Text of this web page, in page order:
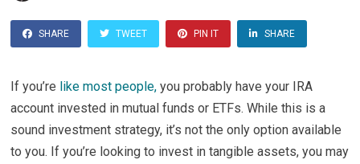
SHARE TWEET PIN IT SHARE
If you’re like most people, you probably have your IRA
account invested in mutual funds or ETFs. While this is a
sound investment strategy, it’s not the only option available
to you. If you’re looking to invest in tangible assets, you may